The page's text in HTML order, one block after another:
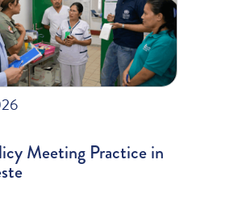
Meeting Practice in